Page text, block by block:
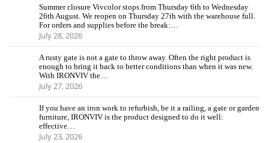
Summer closure Vivcolor stops from Thursday 6th to Wednesday
26th August. We reopen on Thursday 27th with the warehouse full.
For orders and supplies before the break:…
July 28, 2026
A rusty gate is not a gate to throw away. Often the right product is
enough to bring it back to better conditions than when it was new.
With IRONVIV the…
July 27, 2026
If you have an iron work to refurbish, be it a railing, a gate or garden
furniture, IRONVIV is the product designed to do it well:
effective…
July 23, 2026